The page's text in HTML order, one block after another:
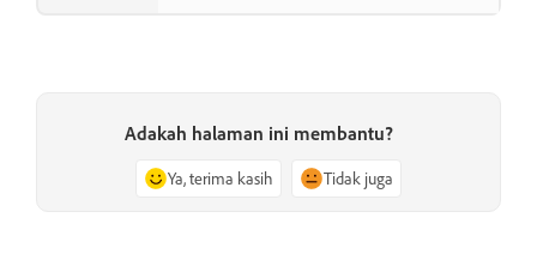
Adakah halaman ini membantu?
Ya, terima kasih Tidak juga